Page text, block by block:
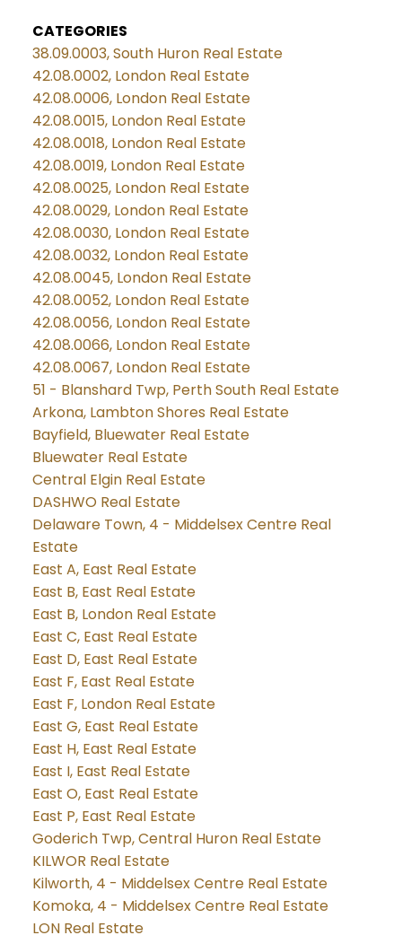
CATEGORIES
38.09.0003, South Huron Real Estate
42.08.0002, London Real Estate
42.08.0006, London Real Estate
42.08.0015, London Real Estate
42.08.0018, London Real Estate
42.08.0019, London Real Estate
42.08.0025, London Real Estate
42.08.0029, London Real Estate
42.08.0030, London Real Estate
42.08.0032, London Real Estate
42.08.0045, London Real Estate
42.08.0052, London Real Estate
42.08.0056, London Real Estate
42.08.0066, London Real Estate
42.08.0067, London Real Estate
51 - Blanshard Twp, Perth South Real Estate
Arkona, Lambton Shores Real Estate
Bayfield, Bluewater Real Estate
Bluewater Real Estate
Central Elgin Real Estate
DASHWO Real Estate
Delaware Town, 4 - Middelsex Centre Real
Estate
East A, East Real Estate
East B, East Real Estate
East B, London Real Estate
East C, East Real Estate
East D, East Real Estate
East F, East Real Estate
East F, London Real Estate
East G, East Real Estate
East H, East Real Estate
East I, East Real Estate
East O, East Real Estate
East P, East Real Estate
Goderich Twp, Central Huron Real Estate
KILWOR Real Estate
Kilworth, 4 - Middelsex Centre Real Estate
Komoka, 4 - Middelsex Centre Real Estate
LON Real Estate